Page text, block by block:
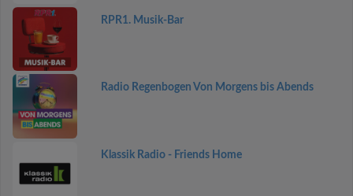
RPR1. Musik-Bar
Radio Regenbogen Von Morgens bis Abends
Klassik Radio - Friends Home